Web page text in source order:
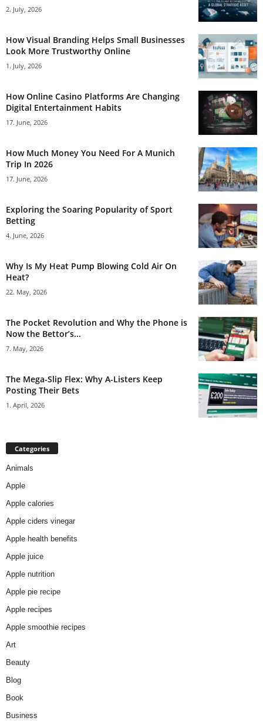
2. July, 2026
How Visual Branding Helps Small Businesses
Look More Trustworthy Online
1. July, 2026
How Online Casino Platforms Are Changing
Digital Entertainment Habits
17. June, 2026
How Much Money You Need For A Munich
Trip In 2026
17. June, 2026
Exploring the Soaring Popularity of Sport
Betting
4. June, 2026
Why Is My Heat Pump Blowing Cold Air On
Heat?
22. May, 2026
The Pocket Revolution and Why the Phone is
Now the Bettor’s...
7. May, 2026
The Mega-Slip Flex: Why A-Listers Keep
Posting Their Bets
1. April, 2026
Categories
Animals
Apple
Apple calories
Apple ciders vinegar
Apple health benefits
Apple juice
Apple nutrition
Apple pie recipe
Apple recipes
Apple smoothie recipes
Art
Beauty
Blog
Book
Business